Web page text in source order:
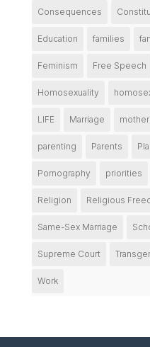
Consequences
Education families
Feminism Free Speech
Homosexuality
LIFE Marriage
parenting Parents
Pornography priorities
Religion Religious
Same-Sex Marriage
Supreme Court
Work